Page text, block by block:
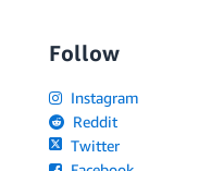
Follow
Instagram
Reddit
Twitter